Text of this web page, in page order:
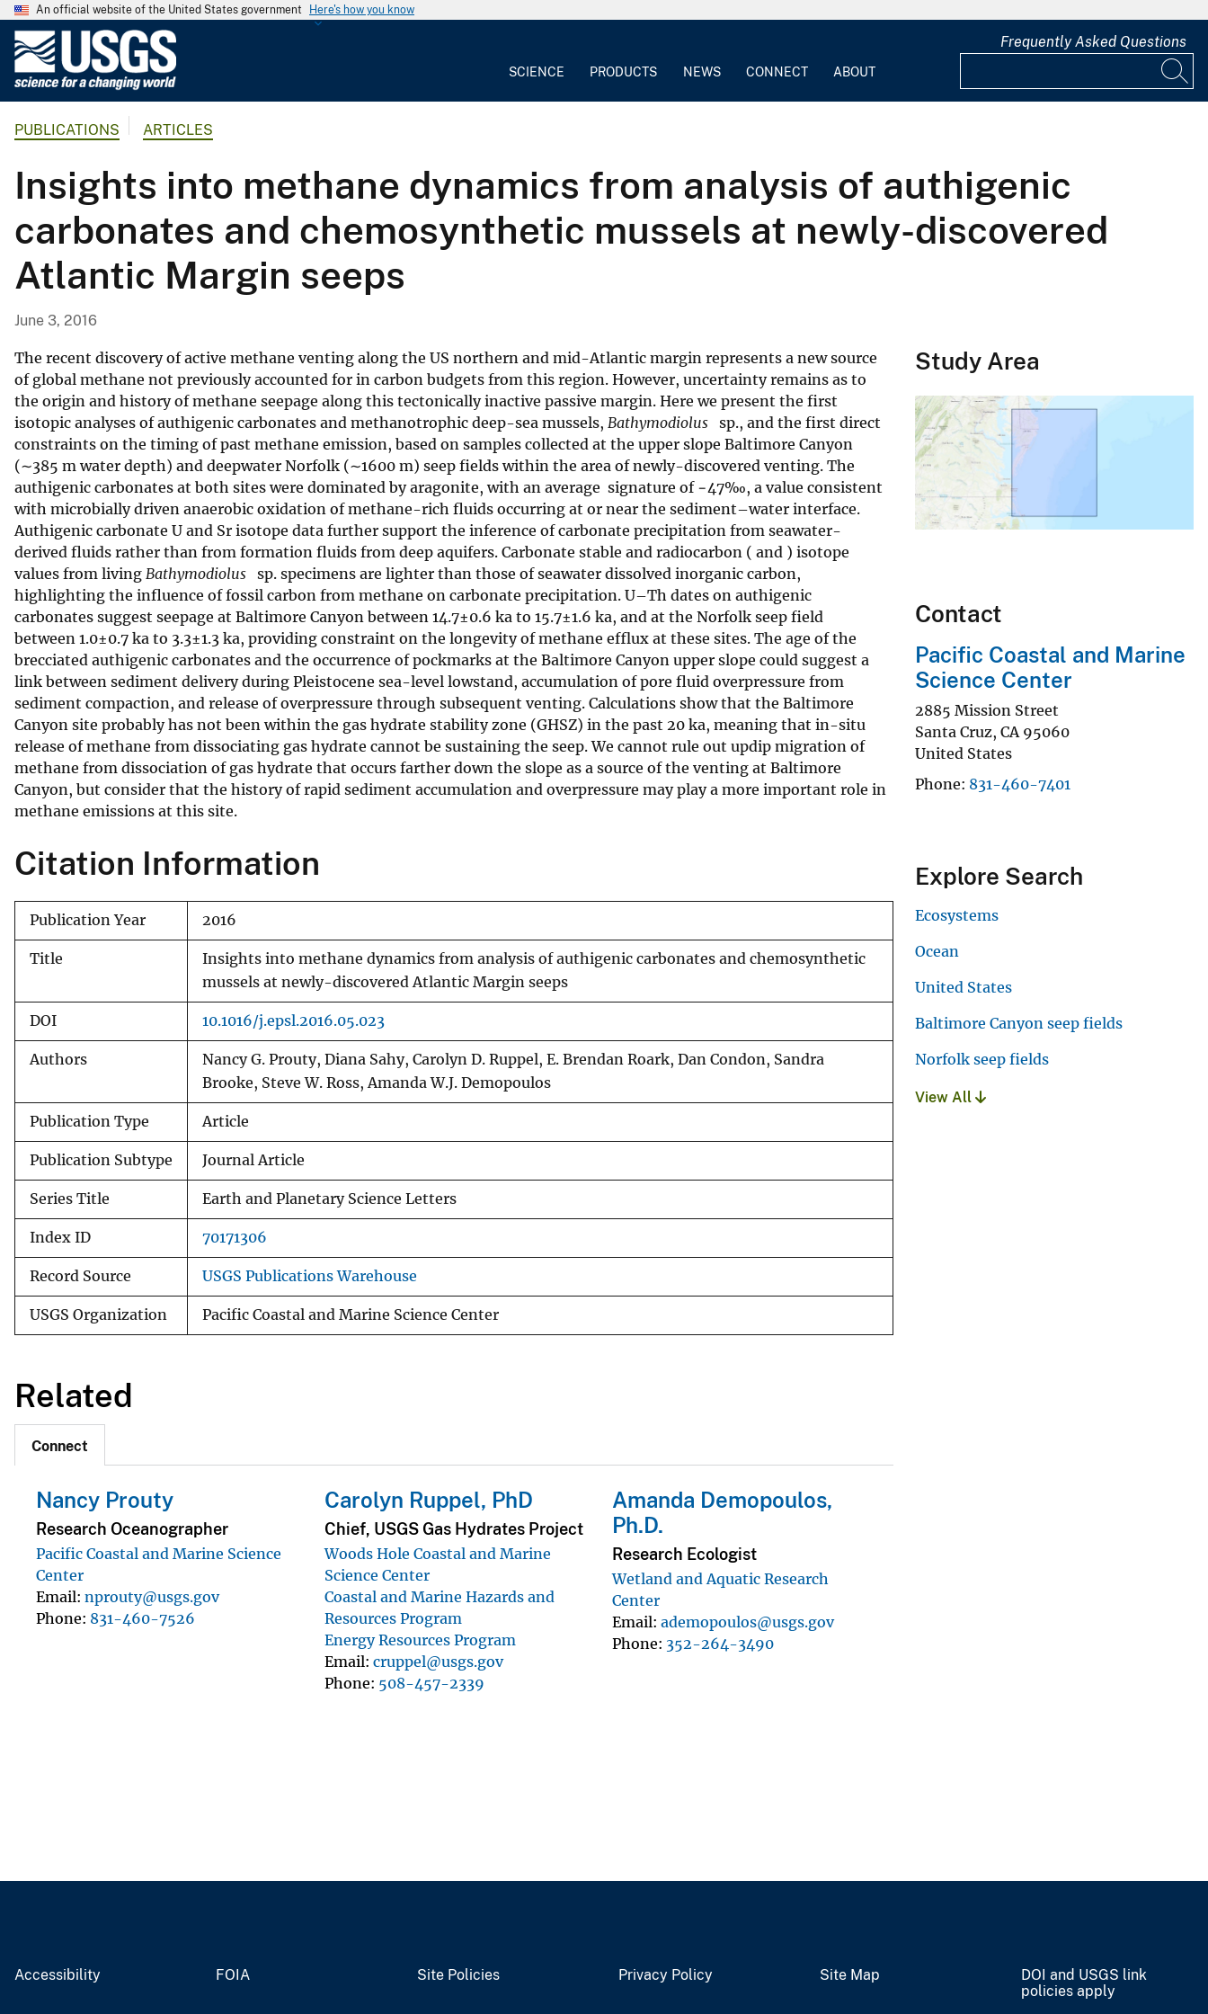
An official website of the United States government Here's how you know
G
o
l
o
g
i
c
S
u
r
v
e
y
SCIENCE PRODUCTS NEWS CONNECT ABOUT
Frequently Asked Questions
PUBLICATIONS ARTICLES
Insights into methane dynamics from analysis of authigenic
carbonates and chemosynthetic mussels at newly-discovered
Atlantic Margin seeps
June 3, 2016
The recent discovery of active methane venting along the US northern and mid-Atlantic margin represents a new source
of global methane not previously accounted for in carbon budgets from this region. However, uncertainty remains as to
the origin and history of methane seepage along this tectonically inactive passive margin. Here we present the first
isotopic analyses of authigenic carbonates and methanotrophic deep-sea mussels, Bathymodiolus sp., and the first direct
constraints on the timing of past methane emission, based on samples collected at the upper slope Baltimore Canyon
(∼385 m water depth) and deepwater Norfolk (∼1600 m) seep fields within the area of newly-discovered venting. The
authigenic carbonates at both sites were dominated by aragonite, with an average signature of −47‰, a value consistent
with microbially driven anaerobic oxidation of methane-rich fluids occurring at or near the sediment–water interface.
Authigenic carbonate U and Sr isotope data further support the inference of carbonate precipitation from seawater-
derived fluids rather than from formation fluids from deep aquifers. Carbonate stable and radiocarbon ( and ) isotope
values from living Bathymodiolus sp. specimens are lighter than those of seawater dissolved inorganic carbon,
highlighting the influence of fossil carbon from methane on carbonate precipitation. U–Th dates on authigenic
carbonates suggest seepage at Baltimore Canyon between 14.7±0.6 ka to 15.7±1.6 ka, and at the Norfolk seep field
between 1.0±0.7 ka to 3.3±1.3 ka, providing constraint on the longevity of methane efflux at these sites. The age of the
brecciated authigenic carbonates and the occurrence of pockmarks at the Baltimore Canyon upper slope could suggest a
link between sediment delivery during Pleistocene sea-level lowstand, accumulation of pore fluid overpressure from
sediment compaction, and release of overpressure through subsequent venting. Calculations show that the Baltimore
Canyon site probably has not been within the gas hydrate stability zone (GHSZ) in the past 20 ka, meaning that in-situ
release of methane from dissociating gas hydrate cannot be sustaining the seep. We cannot rule out updip migration of
methane from dissociation of gas hydrate that occurs farther down the slope as a source of the venting at Baltimore
Canyon, but consider that the history of rapid sediment accumulation and overpressure may play a more important role in
methane emissions at this site.
Citation Information
Publication Year 2016
Title
Insights into methane dynamics from analysis of authigenic carbonates and chemosynthetic
mussels at newly-discovered Atlantic Margin seeps
DOI 10.1016/j.epsl.2016.05.023
Authors
Nancy G. Prouty, Diana Sahy, Carolyn D. Ruppel, E. Brendan Roark, Dan Condon, Sandra
Brooke, Steve W. Ross, Amanda W.J. Demopoulos
Publication Type Article
Publication Subtype Journal Article
Series Title Earth and Planetary Science Letters
Index ID 70171306
Record Source USGS Publications Warehouse
USGS Organization Pacific Coastal and Marine Science Center
Related
Connect
Nancy Prouty
Research Oceanographer
Pacific Coastal and Marine Science
Center
Email nprouty@usgs.gov
Phone 831-460-7526
Carolyn Ruppel, PhD
Chief, USGS Gas Hydrates Project
Woods Hole Coastal and Marine
Science Center
Coastal and Marine Hazards and
Resources Program
Energy Resources Program
Email cruppel@usgs.gov
Phone 508-457-2339
Amanda Demopoulos,
Ph.D.
Research Ecologist
Wetland and Aquatic Research
Center
Email ademopoulos@usgs.gov
Phone 352-264-3490
Study Area
Contact
Pacific Coastal and Marine
Science Center
2885 Mission Street
Santa Cruz, CA 95060
United States
Phone 831-460-7401
Explore Search
Ecosystems
Ocean
United States
Baltimore Canyon seep fields
Norfolk seep fields
View All
Accessibility FOIA Site Policies Privacy Policy Site Map
DOI and USGS link
policies apply